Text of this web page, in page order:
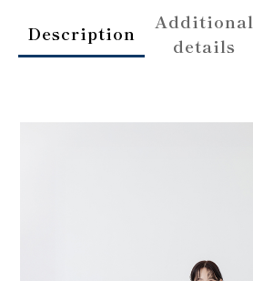
Description
Additional
details